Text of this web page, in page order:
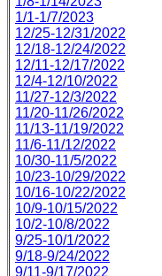
1/1-1/7/2023
12/25-12/31/2022
12/18-12/24/2022
12/11-12/17/2022
12/4-12/10/2022
11/27-12/3/2022
11/20-11/26/2022
11/13-11/19/2022
11/6-11/12/2022
10/30-11/5/2022
10/23-10/29/2022
10/16-10/22/2022
10/9-10/15/2022
10/2-10/8/2022
9/25-10/1/2022
9/18-9/24/2022
9/11-9/17/2022